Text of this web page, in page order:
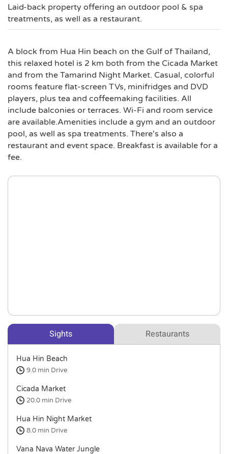
Laid-back property offering an outdoor pool & spa
treatments, as well as a restaurant.
A block from Hua Hin beach on the Gulf of Thailand,
this relaxed hotel is 2 km both from the Cicada Market
and from the Tamarind Night Market. Casual, colorful
rooms feature flat-screen TVs, minifridges and DVD
players, plus tea and coffeemaking facilities. All
include balconies or terraces. Wi-Fi and room service
are available.Amenities include a gym and an outdoor
pool, as well as spa treatments. There's also a
restaurant and event space. Breakfast is available for a
fee.
Sights Restaurants
Hua Hin Beach
9.0 min Drive
Cicada Market
20.0 min Drive
Hua Hin Night Market
8.0 min Drive
Vana Nava Water Jungle